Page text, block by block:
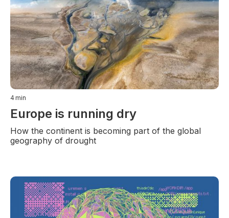
4min
Europe is running dry
How the continent is becoming part of the global
geography of drought